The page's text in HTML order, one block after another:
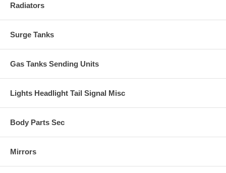
Radiators
Surge Tanks
Gas Tanks Sending Units
Lights Headlight Tail Signal Misc
Body Parts Sec
Mirrors